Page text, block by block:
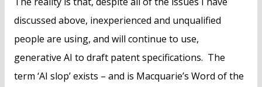
discussed above, inexperienced and unqualified
people are using, and will continue to use,
generative AI to draft patent specifications. The
term ‘AI slop’ exists – and is Macquarie’s Word of the